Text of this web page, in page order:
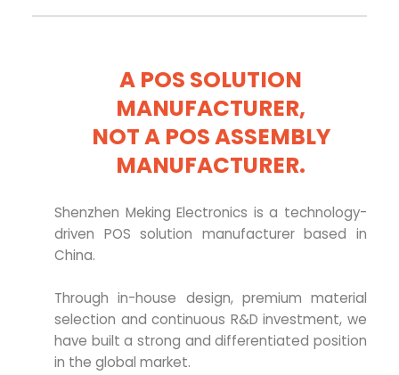
A POS SOLUTION
MANUFACTURER,
NOT A POS ASSEMBLY
MANUFACTURER.
Shenzhen Meking Electronics is a technology-
driven POS solution manufacturer based in
China.
Through in-house design, premium material
selection and continuous R&D investment, we
have built a strong and differentiated position
in the global market.